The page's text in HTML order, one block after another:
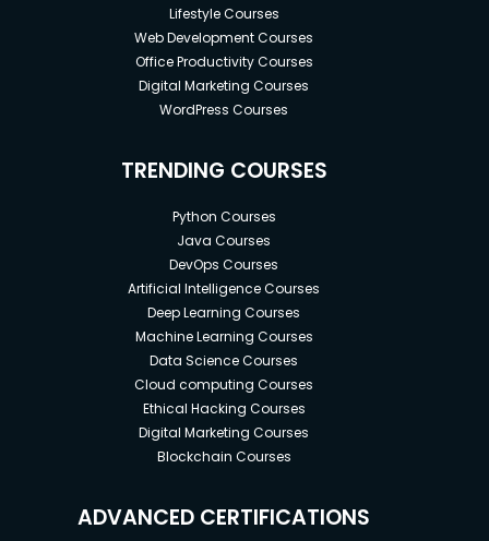
Lifestyle Courses
Web Development Courses
Office Productivity Courses
Digital Marketing Courses
WordPress Courses
TRENDING COURSES
Python Courses
Java Courses
DevOps Courses
Artificial Intelligence Courses
Deep Learning Courses
Machine Learning Courses
Data Science Courses
Cloud computing Courses
Ethical Hacking Courses
Digital Marketing Courses
Blockchain Courses
ADVANCED CERTIFICATIONS